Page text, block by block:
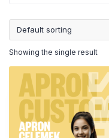
Showing the single result